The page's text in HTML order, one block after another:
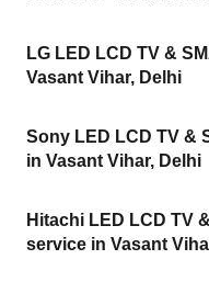
LG LED LCD TV &
Vasant Vihar, Delhi
Sony LED LCD TV &
in Vasant Vihar, Delhi
Hitachi LED LCD TV
service in Vasant